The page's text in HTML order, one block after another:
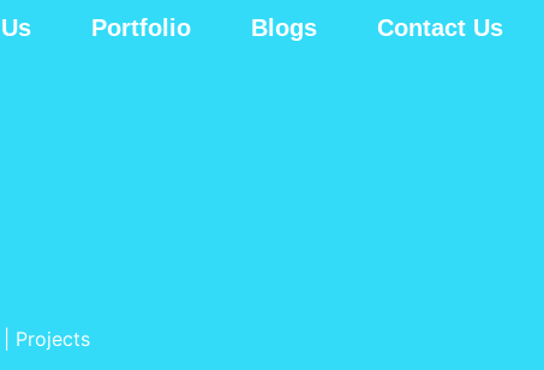
Portfolio Blogs Contact Us
Projects